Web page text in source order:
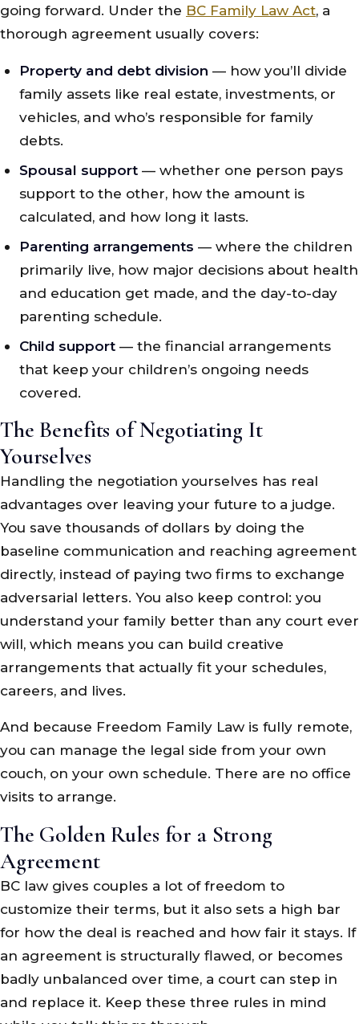
going forward. Under the BC Family Law Act, a
thorough agreement usually covers:
Property and debt division — how you’ll divide
family assets like real estate, investments, or
vehicles, and who’s responsible for family
debts.
Spousal support — whether one person pays
support to the other, how the amount is
calculated, and how long it lasts.
Parenting arrangements — where the children
primarily live, how major decisions about health
and education get made, and the day-to-day
parenting schedule.
Child support — the financial arrangements
that keep your children’s ongoing needs
covered.
The Benefits of Negotiating It
Yourselves
Handling the negotiation yourselves has real
advantages over leaving your future to a judge.
You save thousands of dollars by doing the
baseline communication and reaching agreement
directly, instead of paying two firms to exchange
adversarial letters. You also keep control: you
understand your family better than any court ever
will, which means you can build creative
arrangements that actually fit your schedules,
careers, and lives.
And because Freedom Family Law is fully remote,
you can manage the legal side from your own
couch, on your own schedule. There are no office
visits to arrange.
The Golden Rules for a Strong
Agreement
BC law gives couples a lot of freedom to
customize their terms, but it also sets a high bar
for how the deal is reached and how fair it stays. If
an agreement is structurally flawed, or becomes
badly unbalanced over time, a court can step in
and replace it. Keep these three rules in mind